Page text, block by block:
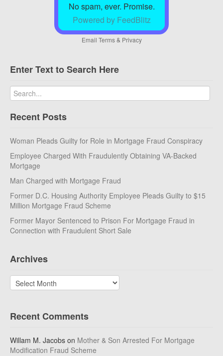
No spam, ever. Promise.
Powered by FeedBlitz
Email Terms& Privacy
Enter Text to Search Here
Recent Posts
Woman Pleads Guilty for Role in Mortgage Fraud Conspiracy
Employee Charged With Fraudulently Obtaining VA-Backed
Mortgage
Man Charged with Mortgage Fraud
Former D.C. Housing Authority Employee Pleads Guilty to $15
Million Mortgage Fraud Scheme
Former Mayor Sentenced to Prison For Mortgage Fraud in
Connection with Fraudulent Short Sale
Archives
Archives
Recent Comments
Willam M. Jacobs on Mother & Son Arrested For Mortgage
Modification Fraud Scheme